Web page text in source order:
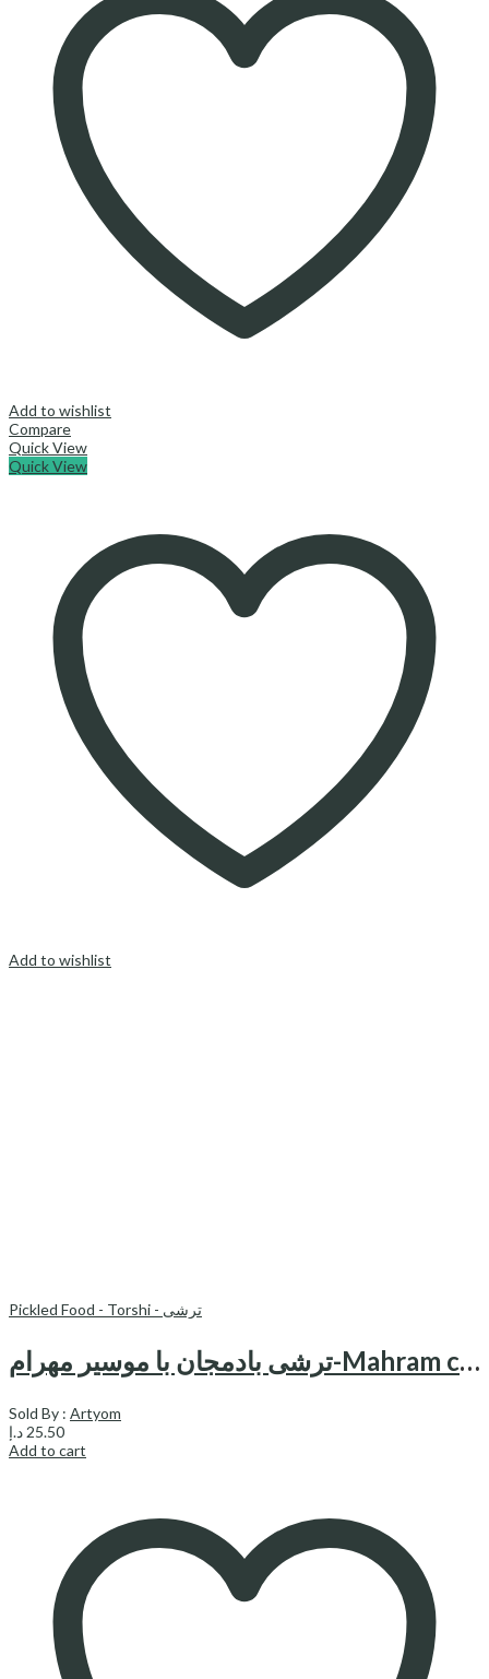
Add to wishlist
Compare
Quick View
Quick View
Add to wishlist
Pickled Food - Torshi - ترشی
ترشی بادمجان با موسیر مهرام-Mahram canned pickled egg plant & shallot
Sold By : Artyom
25.50 د.إ
Add to cart